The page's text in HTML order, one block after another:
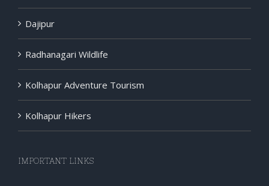
Dajipur
Radhanagari Wildlife
Kolhapur Adventure Tourism
Kolhapur Hikers
IMPORTANT LINKS